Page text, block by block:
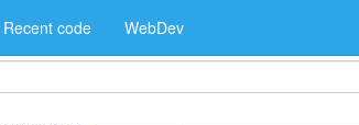
Recent code WebDev